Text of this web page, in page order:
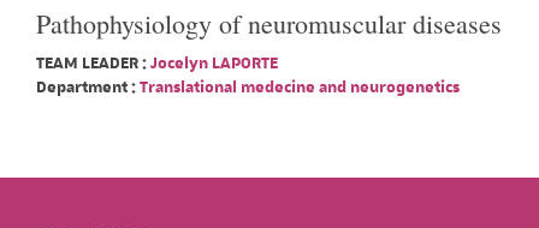
Pathophysiology of neuromuscular diseases
TEAM LEADER :Jocelyn LAPORTE
Department :Translational medecine and neurogenetics